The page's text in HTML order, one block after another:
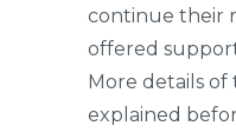
continue their
offered
More details of
explained